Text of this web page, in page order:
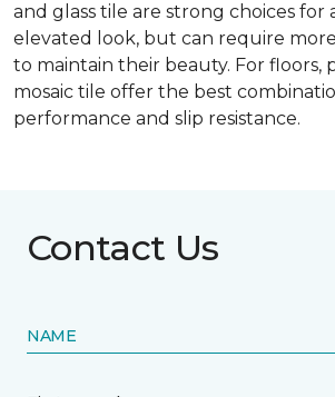
and glass tile are strong choices for
elevated look, but can require
to maintain their beauty. For floors,
mosaic tile offer the best
performance and slip resistance.
Contact Us
NAME